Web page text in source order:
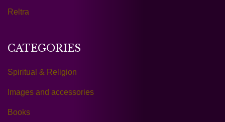
Reltra
CATEGORIES
Spiritual & Religion
Images and accessories
Books